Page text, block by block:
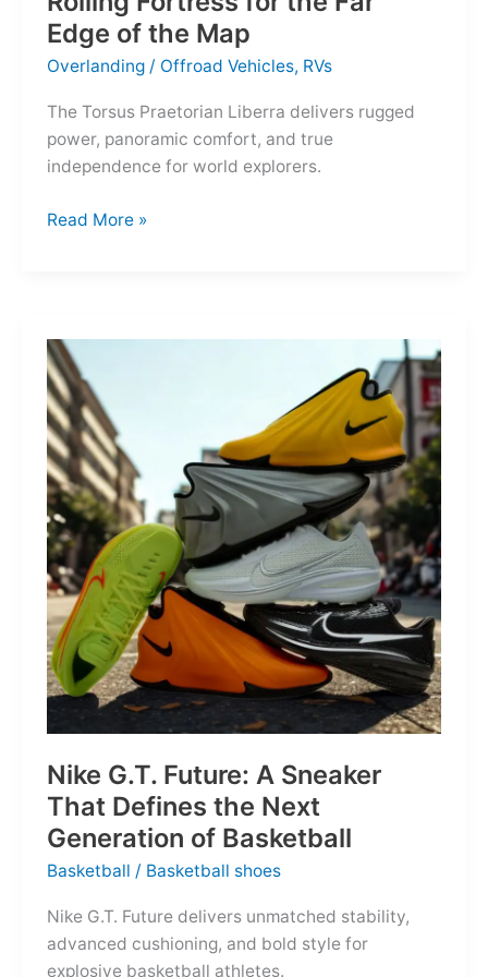
Edge of the Map
Overlanding / Offroad Vehicles, RVs
The Torsus Praetorian Liberra delivers rugged
power, panoramic comfort, and true
independence for world explorers.
Torsus
Fortress
for
the
Far
Edge
of
the
Map
Read More »
Nike G.T. Future: A Sneaker
That Defines the Next
Generation of Basketball
Basketball / Basketball shoes
Nike G.T. Future delivers unmatched stability,
advanced cushioning, and bold style for
explosive basketball athletes.